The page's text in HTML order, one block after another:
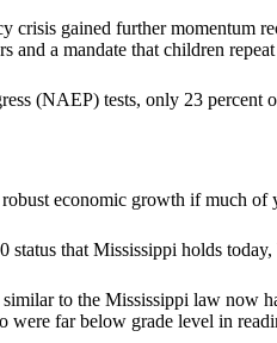
crisis gained further
a mandate that children
(NAEP) tests, only 23
economic growth if much
that Mississippi holds
to the Mississippi law now
were far below grade level in